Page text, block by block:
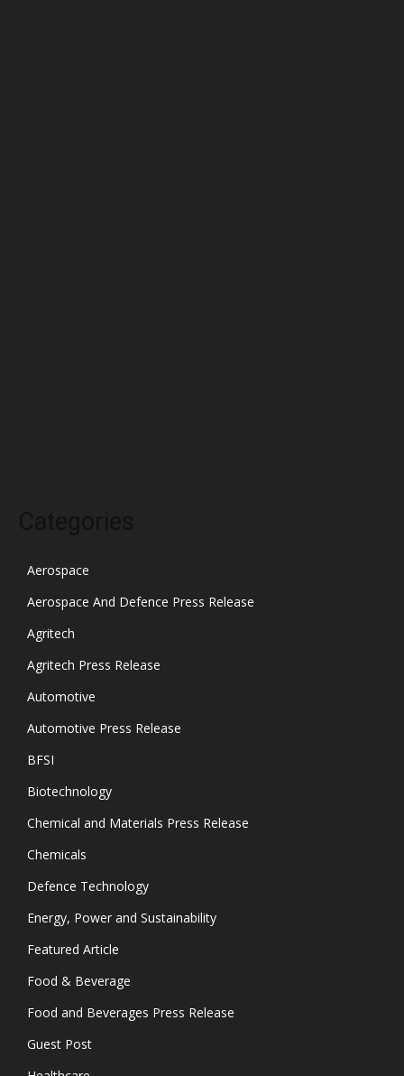
Aerospace
Aerospace And Defence Press Release
Agritech
Agritech Press Release
Automotive
Automotive Press Release
BFSI
Biotechnology
Chemical and Materials Press Release
Chemicals
Defence Technology
Energy, Power and Sustainability
Featured Article
Food & Beverage
Food and Beverages Press Release
Guest Post